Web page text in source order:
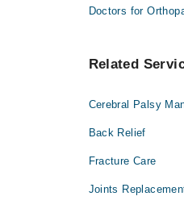
Doctors for
Related
Cerebral Palsy
Back Relief
Fracture Care
Joints